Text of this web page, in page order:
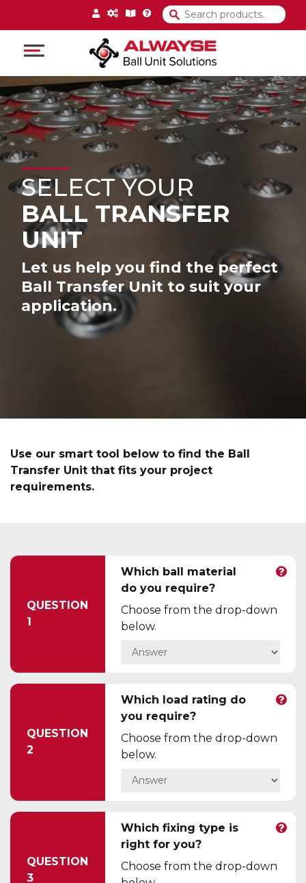
Main Navigation
SELECT YOUR
BALL TRANSFER
UNIT
Let us help you find the perfect
Ball Transfer Unit to suit your
application.
Use our smart tool below to find the Ball
Transfer Unit that fits your project
requirements.
QUESTION
1
Which ball material
do you require?
Choose from the drop-down
below.
QUESTION
2
Which load rating do
you require?
Choose from the drop-down
below.
QUESTION
3
Which fixing type is
right for you?
Choose from the drop-down